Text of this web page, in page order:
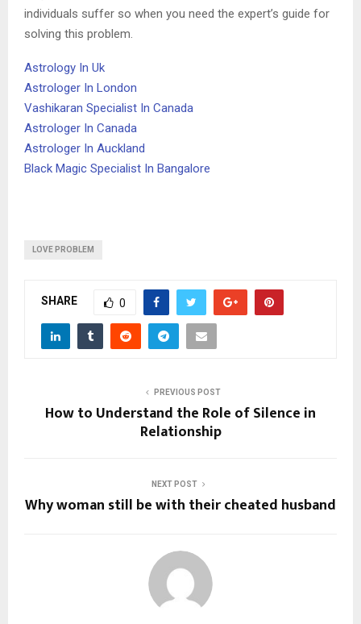
individuals suffer so when you need the expert’s guide for
solving this problem.
Astrology In Uk
Astrologer In London
Vashikaran Specialist In Canada
Astrologer In Canada
Astrologer In Auckland
Black Magic Specialist In Bangalore
LOVE PROBLEM
SHARE 0
PREVIOUS POST
How to Understand the Role of Silence in
Relationship
NEXT POST
Why woman still be with their cheated husband